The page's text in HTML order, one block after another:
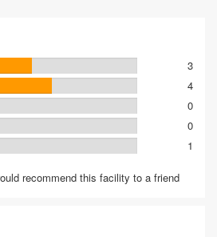
3
4
0
0
1
recommend this facility to a friend